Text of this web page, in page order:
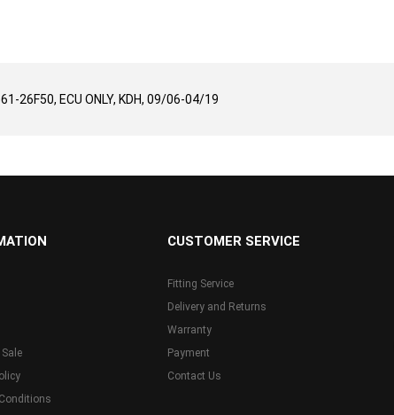
26F50, ECU ONLY, KDH, 09/06-04/19
CUSTOMER SERVICE
Fitting Service
Delivery and Returns
Warranty
Payment
Contact Us